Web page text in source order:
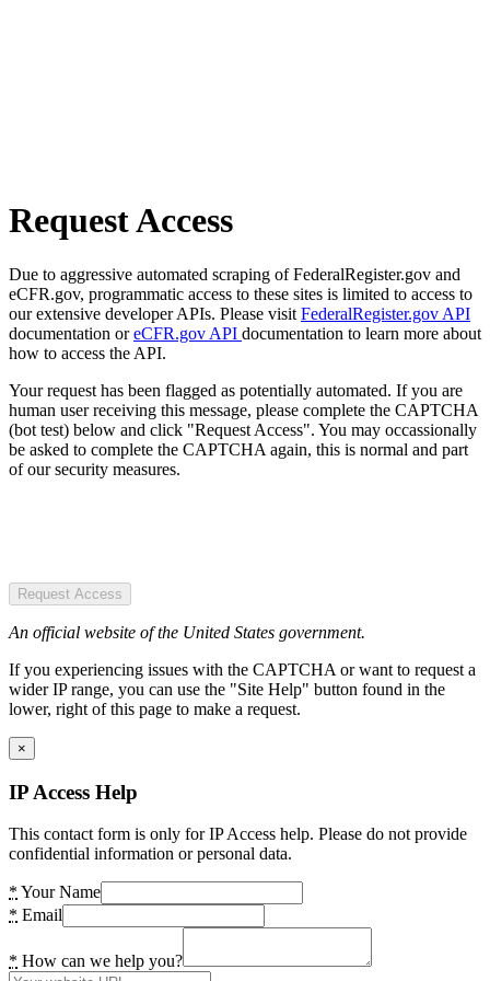
Request Access
Due to aggressive automated scraping of FederalRegister.gov and
eCFR.gov, programmatic access to these sites is limited to access to
our extensive developer APIs. Please visit FederalRegister.gov API
documentation oreCFR.gov API documentation to learn more about
how to access the API.
Your request has been flagged as potentially automated. If you are
human user receiving this message, please complete the CAPTCHA
(bot test) below and click "Request Access". You may occassionally
be asked to complete the CAPTCHA again, this is normal and part
of our security measures.
Request Access
An official website of the United States government.
If you experiencing issues with the CAPTCHA or want to request a
wider IP range, you can use the "Site Help" button found in the
lower, right of this page to make a request.
×
IP Access Help
This contact form is only for IP Access help. Please do not provide
confidential information or personal data.
* Your Name
* Email
* How can we help you?